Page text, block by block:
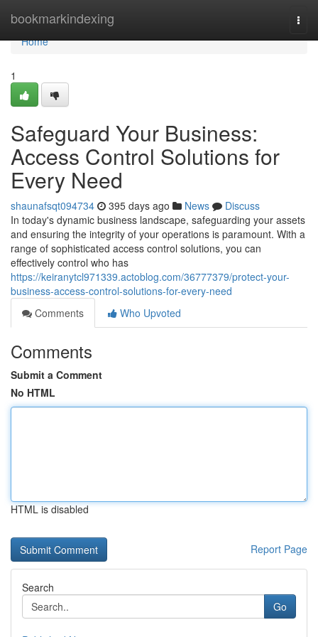
bookmarkindexing
Home
Home
1
Safeguard Your Business:
Access Control Solutions for
Every Need
shaunafsqt094734 395 days ago News
Discuss
In today's dynamic business landscape, safeguarding your assets
and ensuring the integrity of your operations is paramount. With a
range of sophisticated access control solutions, you can
effectively control who has
https://keiranytcl971339.actoblog.com/36777379/protect-your-
business-access-control-solutions-for-every-need
Comments
Who Upvoted
Comments
Submit a Comment
No HTML
HTML is disabled
Report Page
Search
Go